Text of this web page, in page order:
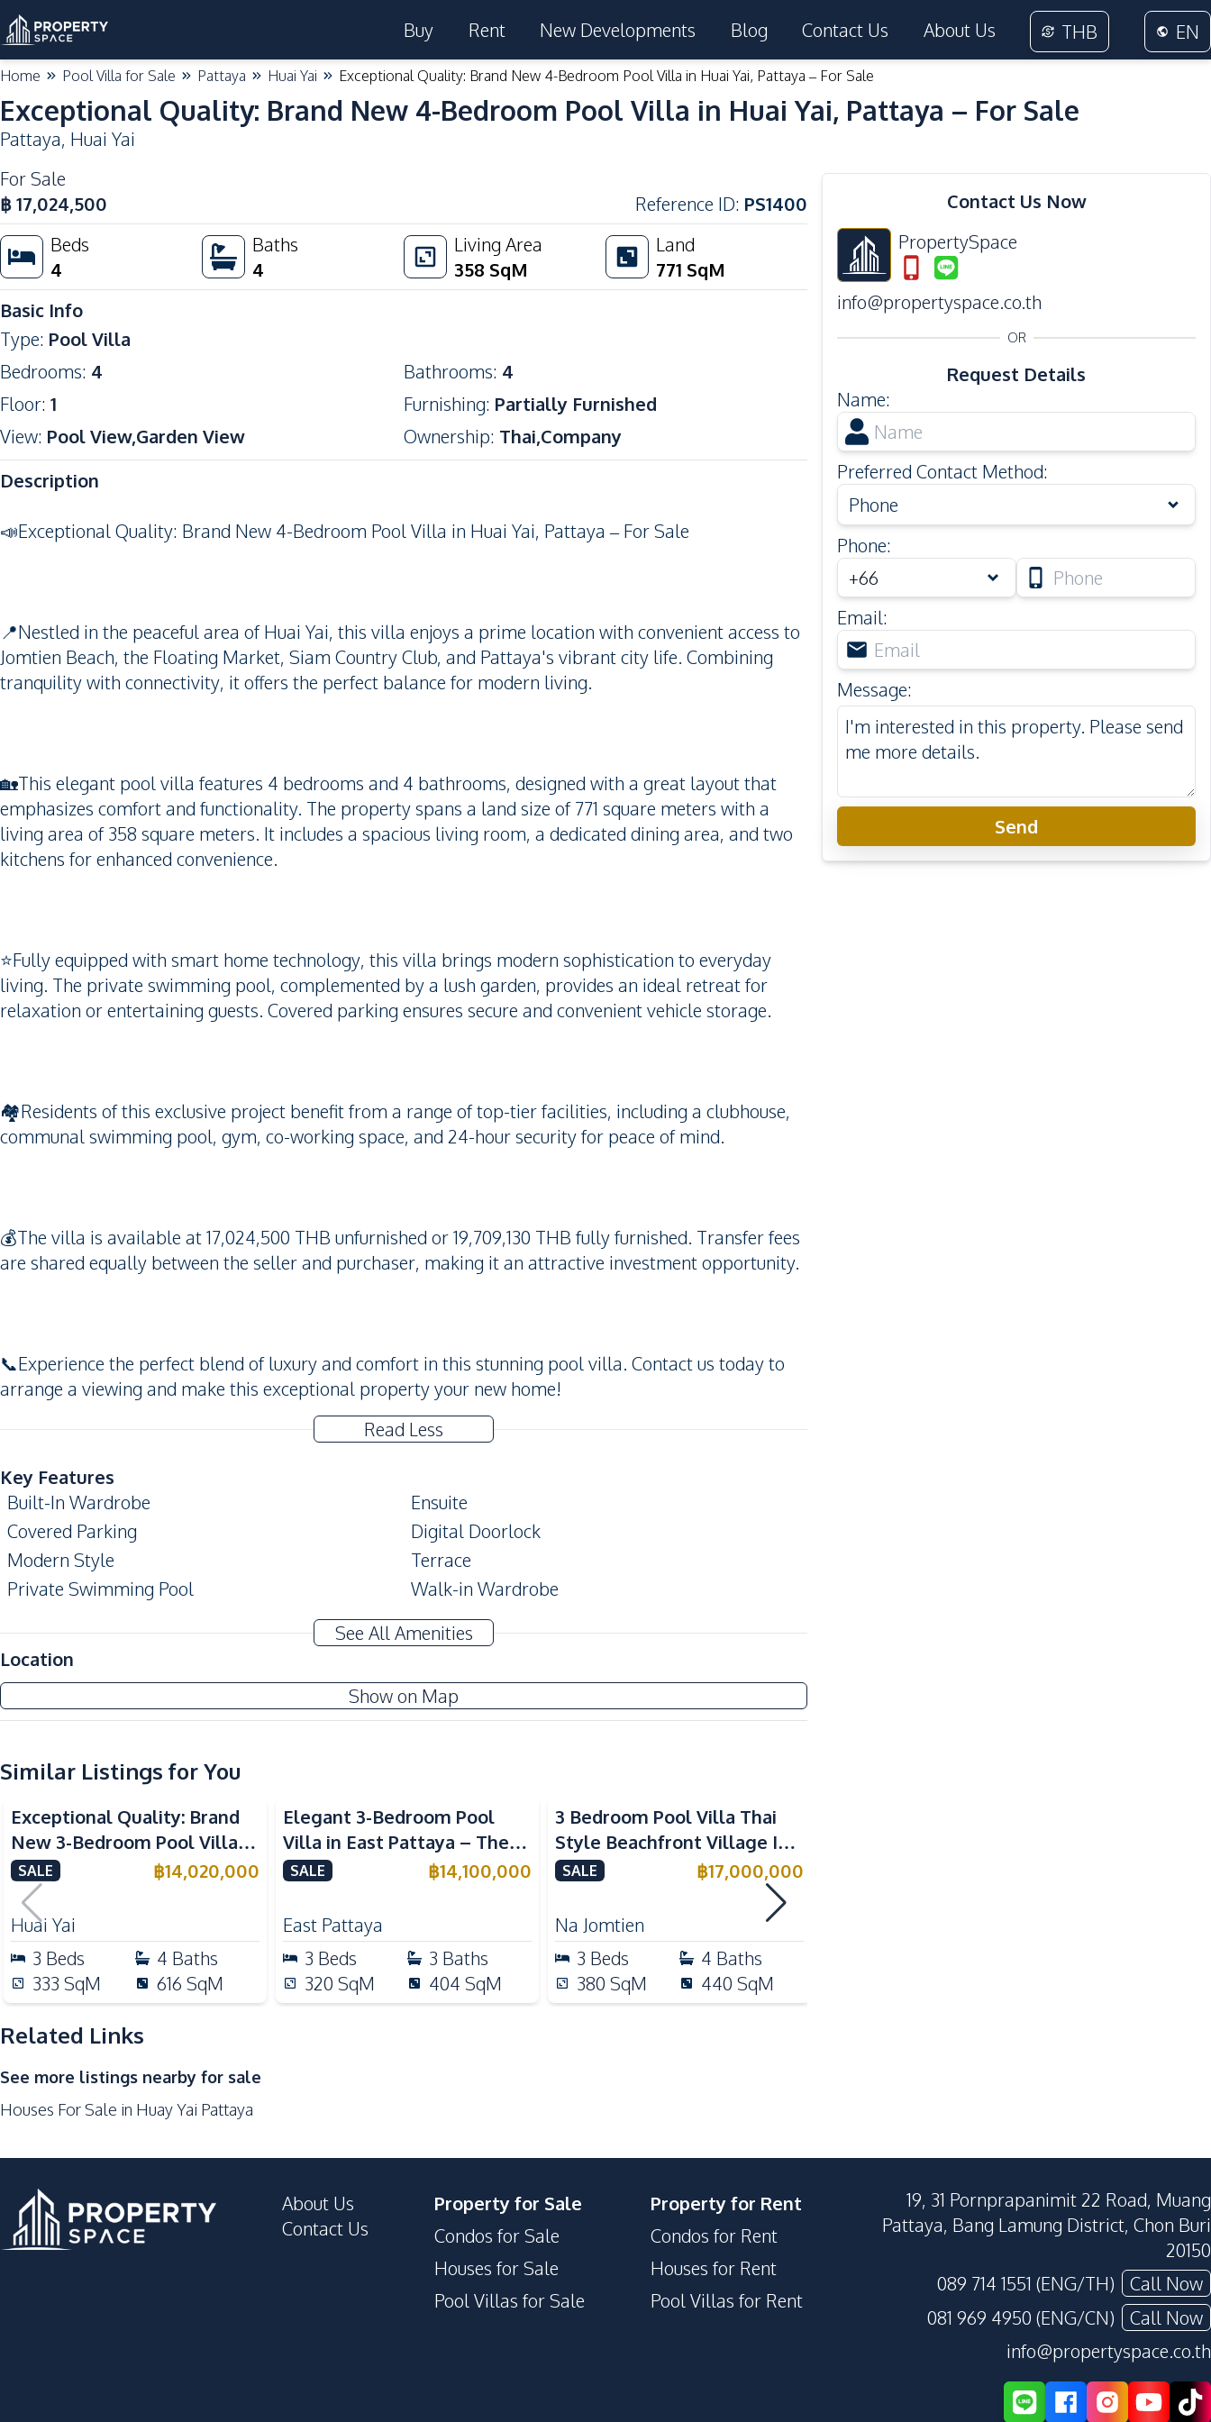
Buy Rent New Developments Blog Contact Us About Us THB EN
Home Pool Villa for Sale Pattaya Huai Yai Exceptional Quality: Brand New 4-Bedroom Pool Villa in Huai Yai, Pattaya – For Sale
Exceptional Quality: Brand New 4-Bedroom Pool Villa in Huai Yai, Pattaya – For Sale
Pattaya, Huai Yai
For Sale
฿17,024,500 Reference ID: PS1400
Beds
4
Baths
4
Living Area
358 SqM
Land
771 SqM
Basic Info
Type: Pool Villa
Bedrooms: 4 Bathrooms: 4
Floor: 1 Furnishing: Partially Furnished
View: Pool View,Garden View Ownership: Thai,Company
Description
📣Exceptional Quality: Brand New 4-Bedroom Pool Villa in Huai Yai, Pattaya – For Sale
📍Nestled in the peaceful area of Huai Yai, this villa enjoys a prime location with convenient access to
Jomtien Beach, the Floating Market, Siam Country Club, and Pattaya's vibrant city life. Combining
tranquility with connectivity, it offers the perfect balance for modern living.
🏡This elegant pool villa features 4 bedrooms and 4 bathrooms, designed with a great layout that
emphasizes comfort and functionality. The property spans a land size of 771 square meters with a
living area of 358 square meters. It includes a spacious living room, a dedicated dining area, and two
kitchens for enhanced convenience.
⭐️Fully equipped with smart home technology, this villa brings modern sophistication to everyday
living. The private swimming pool, complemented by a lush garden, provides an ideal retreat for
relaxation or entertaining guests. Covered parking ensures secure and convenient vehicle storage.
🏘️Residents of this exclusive project benefit from a range of top-tier facilities, including a clubhouse,
communal swimming pool, gym, co-working space, and 24-hour security for peace of mind.
💰The villa is available at 17,024,500 THB unfurnished or 19,709,130 THB fully furnished. Transfer fees
are shared equally between the seller and purchaser, making it an attractive investment opportunity.
📞Experience the perfect blend of luxury and comfort in this stunning pool villa. Contact us today to
arrange a viewing and make this exceptional property your new home!
Read Less
Key Features
Built-In Wardrobe
Ensuite
Covered Parking
Digital Doorlock
Modern Style
Terrace
Private Swimming Pool
Walk-in Wardrobe
Automatic gate
Amenities
Air Conditioner
TV
Electricity
Kitchen
Bar Counter
Kitchen Hood
Kitchen Island
Built-in Kitchen
Thai Kitchen
Electric Stoves
Nearby
International School
Shops
Main Road
Beach
Development Facilities
Children Area
Clubhouse
Gym
Guardhouse
Private Compound
See All Amenities
Location
Show on Map
Similar Listings for You
Exceptional Quality: Brand
New 3-Bedroom Pool Villa in
Huai Yai, Pattaya – For Sale
SALE ฿14,020,000
Huai Yai
3 Beds 4 Baths
333 SqM 616 SqM
Elegant 3-Bedroom Pool
Villa in East Pattaya – The
Ultimate Luxury Living
SALE ฿14,100,000
East Pattaya
3 Beds 3 Baths
320 SqM 404 SqM
3 Bedroom Pool Villa Thai
Style Beachfront Village In
Na Jomtien Pattaya For Sale
SALE ฿17,000,000
Na Jomtien
3 Beds 4 Baths
380 SqM 440 SqM
Related Links
See more listings nearby for sale
Houses For Sale in Huay Yai Pattaya
Contact Us Now
PropertySpace
info@propertyspace.co.th
OR
Request Details
Name:
Preferred Contact Method:
Phone
Phone:
Email:
Message:
Send
Ascent By Baan Pattaya
New Development
About Us
Contact Us
Property for Sale
Condos for Sale
Houses for Sale
Pool Villas for Sale
Property for Rent
Condos for Rent
Houses for Rent
Pool Villas for Rent
19, 31 Pornprapanimit 22 Road, Muang
Pattaya, Bang Lamung District, Chon Buri
20150
089 714 1551 (ENG/TH)
Call Now
081 969 4950 (ENG/CN)
Call Now
info@propertyspace.co.th